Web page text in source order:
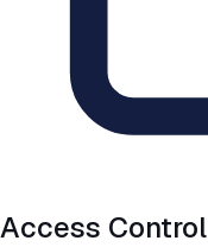
Access Control